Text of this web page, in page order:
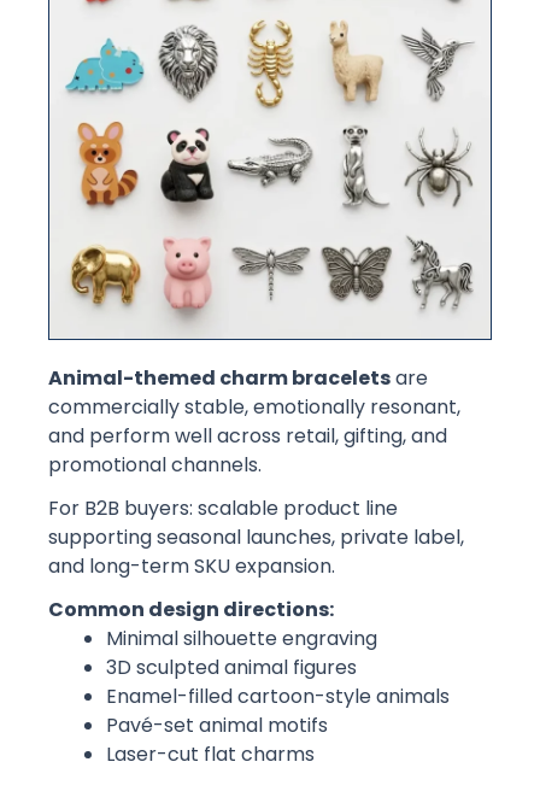
Animal-themed charm braceletsare
commercially stable, emotionally resonant,
and perform well across retail, gifting, and
promotional channels.
For B2B buyers: scalable product line
supporting seasonal launches, private label,
and long-term SKU expansion.
Common design directions:
Minimal silhouette engraving
3D sculpted animal figures
Enamel-filled cartoon-style animals
Pavé-set animal motifs
Laser-cut flat charms